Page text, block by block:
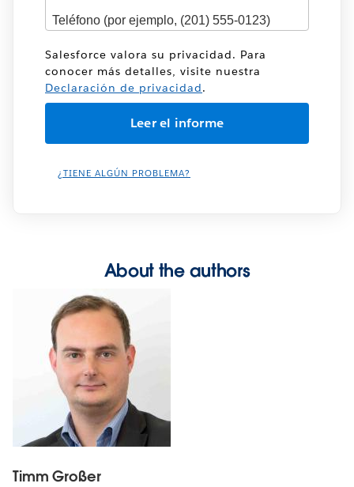
Salesforce valora su privacidad. Para
conocer más detalles, visite nuestra
Declaración de privacidad.
¿TIENE ALGÚN PROBLEMA?
About the authors
Timm Großer